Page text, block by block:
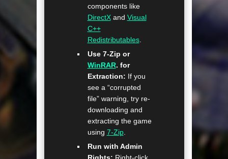
components like
DirectXand Visual
C++
Redistributables.
Use 7-Zip or
WinRAR. for
Extraction: If you
see a “corrupted
file” warning, try re-
downloading and
extracting the game
using 7-Zip.
Run with Admin
Rights: Right-click